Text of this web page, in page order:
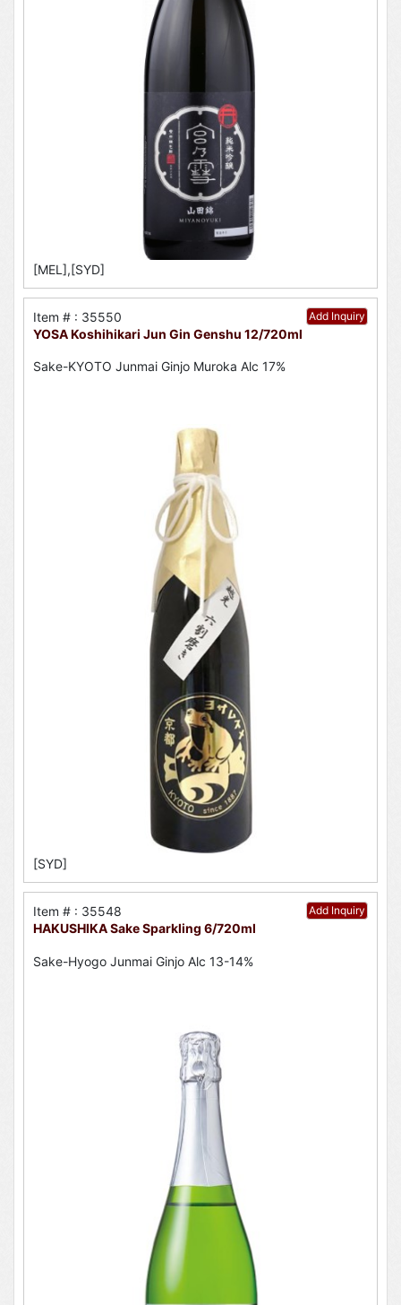
[MEL],[SYD]
Add Inquiry
Item # : 35550
YOSA Koshihikari Jun Gin Genshu 12/720ml
Sake-KYOTO Junmai Ginjo Muroka Alc 17%
[SYD]
Add Inquiry
Item # : 35548
HAKUSHIKA Sake Sparkling 6/720ml
Sake-Hyogo Junmai Ginjo Alc 13-14%